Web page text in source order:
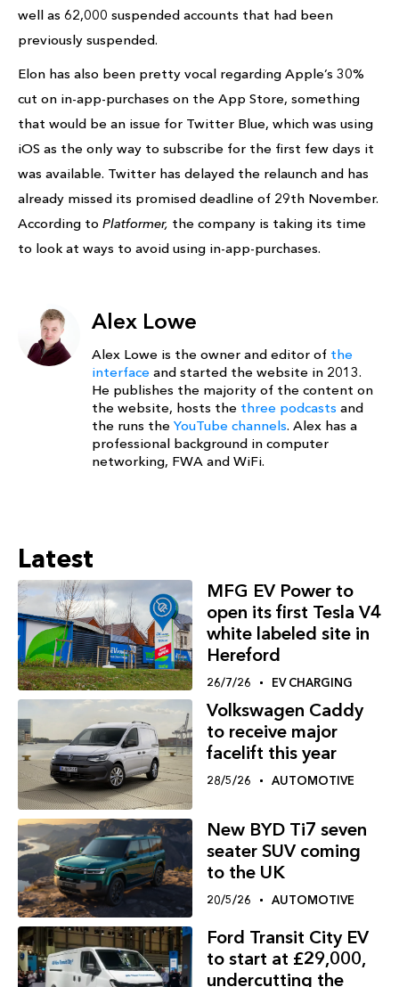
well as 62,000 suspended accounts that had been
previously suspended.
Elon has also been pretty vocal regarding Apple’s 30%
cut on in-app-purchases on the App Store, something
that would be an issue for Twitter Blue, which was using
iOS as the only way to subscribe for the first few days it
was available. Twitter has delayed the relaunch and has
already missed its promised deadline of 29th November.
According to Platformer, the company is taking its time
to look at ways to avoid using in-app-purchases.
Alex Lowe
Alex Lowe is the owner and editor of the
interface and started the website in 2013.
He publishes the majority of the content on
the website, hosts the three podcasts and
the runs the YouTube channels. Alex has a
professional background in computer
networking, FWA and WiFi.
Latest
MFG EV Power to
open its first Tesla V4
white labeled site in
Hereford
26/7/26 EV CHARGING
Volkswagen Caddy
to receive major
facelift this year
28/5/26 AUTOMOTIVE
New BYD Ti7 seven
seater SUV coming
to the UK
20/5/26 AUTOMOTIVE
Ford Transit City EV
to start at £29,000,
undercutting the